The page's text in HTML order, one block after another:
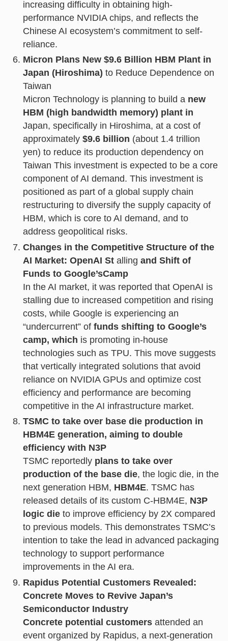
increasing difficulty in obtaining high-
performance NVIDIA chips, and reflects the
Chinese AI ecosystem’s commitment to self-
reliance.
Micron Plans New $9.6 Billion HBM Plant in
Japan (Hiroshima) to Reduce Dependence on
Taiwan
Micron Technology is planning to build a new
HBM (high bandwidth memory) plant in
Japan, specifically in Hiroshima, at a cost of
approximately $9.6 billion (about 1.4 trillion
yen) to reduce its production dependency on
Taiwan This investment is expected to be a core
component of AI demand. This investment is
positioned as part of a global supply chain
restructuring to diversify the supply capacity of
HBM, which is core to AI demand, and to
address geopolitical risks.
Changes in the Competitive Structure of the
AI Market: OpenAI Stalling and Shift of
Funds to Google’sCamp
In the AI market, it was reported that OpenAI is
stalling due to increased competition and rising
costs, while Google is experiencing an
“undercurrent” of funds shifting to Google’s
camp, which is promoting in-house
technologies such as TPU. This move suggests
that vertically integrated solutions that avoid
reliance on NVIDIA GPUs and optimize cost
efficiency and performance are becoming
competitive in the AI infrastructure market.
TSMC to take over base die production in
HBM4E generation, aiming to double
efficiency with N3P
TSMC reportedly plans to take over
production of the base die, the logic die, in the
next generation HBM, HBM4E. TSMC has
released details of its custom C-HBM4E, N3P
logic dieto improve efficiency by 2X compared
to previous models. This demonstrates TSMC’s
intention to take the lead in advanced packaging
technology to support performance
improvements in the AI era.
Rapidus Potential Customers Revealed:
Concrete Moves to Revive Japan’s
Semiconductor Industry
Concrete potential customersattended an
event organized by Rapidus, a next-generation